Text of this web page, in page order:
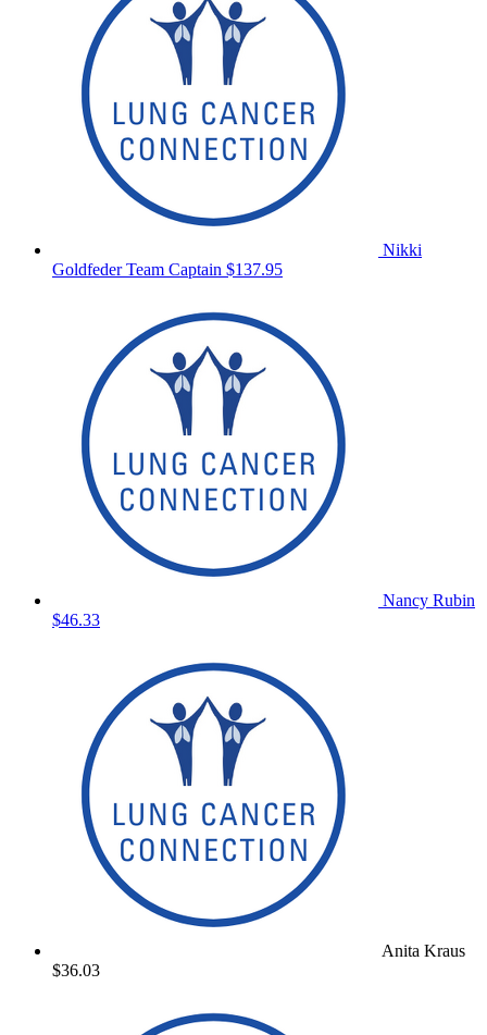
Nikki
GoldfederTeam Captain $137.95
Nancy Rubin
$46.33
Anita Kraus
$36.03